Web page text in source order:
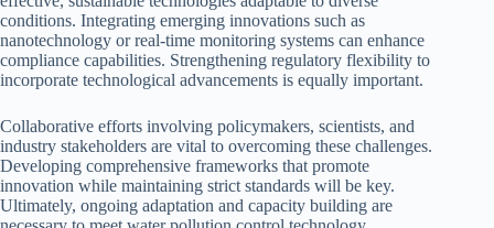
conditions. Integrating emerging innovations such as
nanotechnology or real-time monitoring systems can enhance
compliance capabilities. Strengthening regulatory flexibility to
incorporate technological advancements is equally important.
Collaborative efforts involving policymakers, scientists, and
industry stakeholders are vital to overcoming these challenges.
Developing comprehensive frameworks that promote
innovation while maintaining strict standards will be key.
Ultimately, ongoing adaptation and capacity building are